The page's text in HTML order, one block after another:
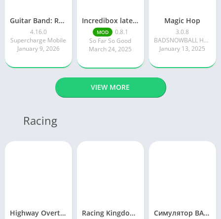
Guitar Band: Rock Battle
4.16.0
Supercharge Mobile
January 9, 2026
Incredibox latest version 0.8.1 June 2025 release (Unlocked All)
MOD
0.8.1
So Far So Good
March 24, 2025
Magic Hop
3.0.8
BADSNOWBALL HONGKONG LIMITED
January 13, 2025
VIEW MORE
Racing
Highway Overtake – Car Racing Racing Kingdom Car Drag Race Симулятор ВАЗ Лада 2105 Жигули